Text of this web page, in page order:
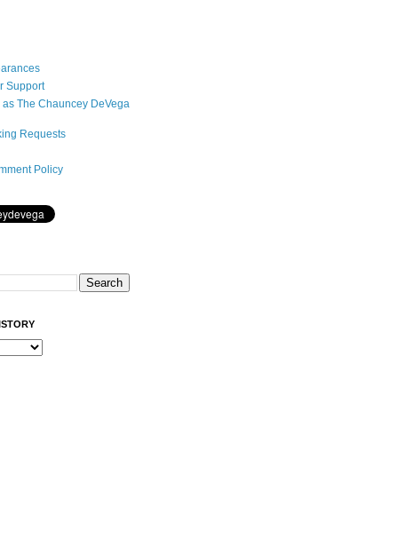
Support
The Chauncey DeVega
Requests
Policy